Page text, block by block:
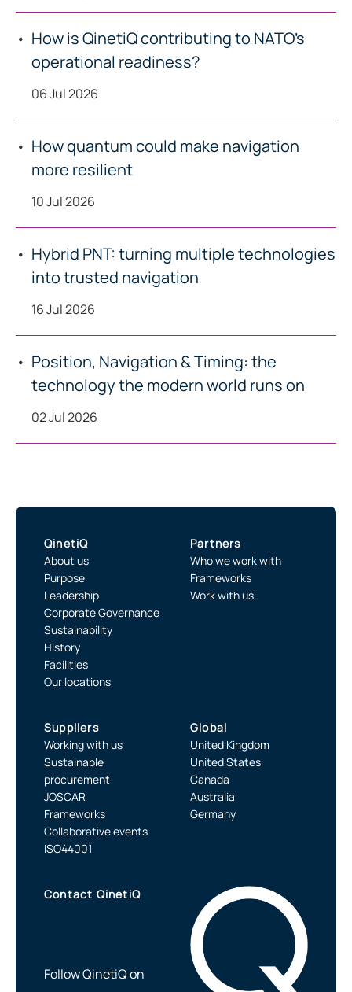
How is QinetiQ contributing to NATO’s
operational readiness?
06 Jul 2026
How quantum could make navigation
more resilient
10 Jul 2026
Hybrid PNT: turning multiple technologies
into trusted navigation
16 Jul 2026
Position, Navigation & Timing: the
technology the modern world runs on
02 Jul 2026
QinetiQ
About us
Purpose
Leadership
Corporate Governance
Sustainability
History
Facilities
Our locations
Partners
Who we work with
Frameworks
Work with us
Suppliers
Working with us
Sustainable
procurement
JOSCAR
Frameworks
Collaborative events
ISO44001
Global
United Kingdom
United States
Canada
Australia
Germany
Contact QinetiQ
Follow QinetiQ on